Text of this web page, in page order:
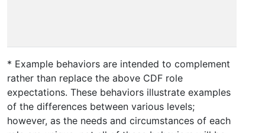
* Example behaviors are intended to complement
rather than replace the above CDF role
expectations. These behaviors illustrate examples
of the differences between various levels;
however, as the needs and circumstances of each